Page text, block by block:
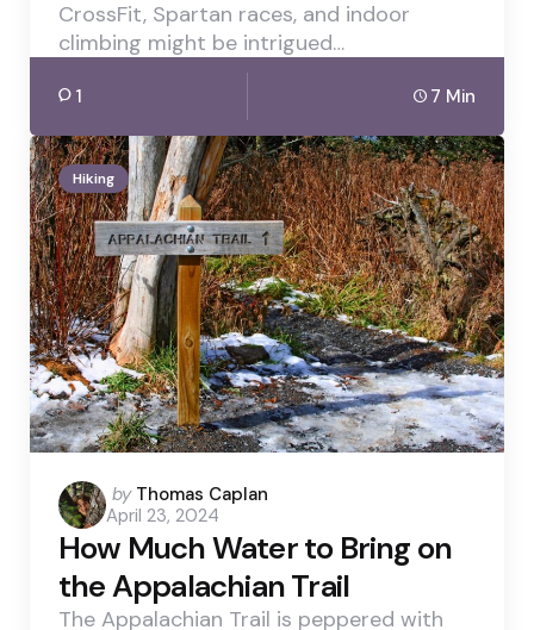
CrossFit, Spartan races, and indoor
climbing might be intrigued…
1 7 Min
Hiking
Posted
by
by Thomas Caplan
April 23, 2024
How Much Water to Bring on
the Appalachian Trail
The Appalachian Trail is peppered with